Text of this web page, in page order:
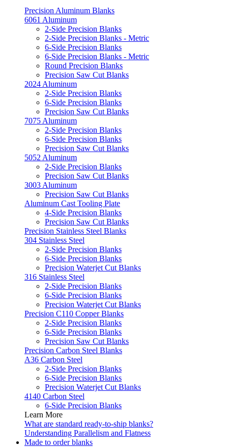
Precision Aluminum Blanks
6061 Aluminum
2-Side Precision Blanks
2-Side Precision Blanks - Metric
6-Side Precision Blanks
6-Side Precision Blanks - Metric
Round Precision Blanks
Precision Saw Cut Blanks
2024 Aluminum
2-Side Precision Blanks
6-Side Precision Blanks
Precision Saw Cut Blanks
7075 Aluminum
2-Side Precision Blanks
6-Side Precision Blanks
Precision Saw Cut Blanks
5052 Aluminum
2-Side Precision Blanks
Precision Saw Cut Blanks
3003 Aluminum
Precision Saw Cut Blanks
Aluminum Cast Tooling Plate
4-Side Precision Blanks
Precision Saw Cut Blanks
Precision Stainless Steel Blanks
304 Stainless Steel
2-Side Precision Blanks
6-Side Precision Blanks
Precision Waterjet Cut Blanks
316 Stainless Steel
2-Side Precision Blanks
6-Side Precision Blanks
Precision Waterjet Cut Blanks
Precision C110 Copper Blanks
2-Side Precision Blanks
6-Side Precision Blanks
Precision Saw Cut Blanks
Precision Carbon Steel Blanks
A36 Carbon Steel
2-Side Precision Blanks
6-Side Precision Blanks
Precision Waterjet Cut Blanks
4140 Carbon Steel
6-Side Precision Blanks
Learn More
What are standard ready-to-ship blanks?
Understanding Parallelism and Flatness
Made to order blanks